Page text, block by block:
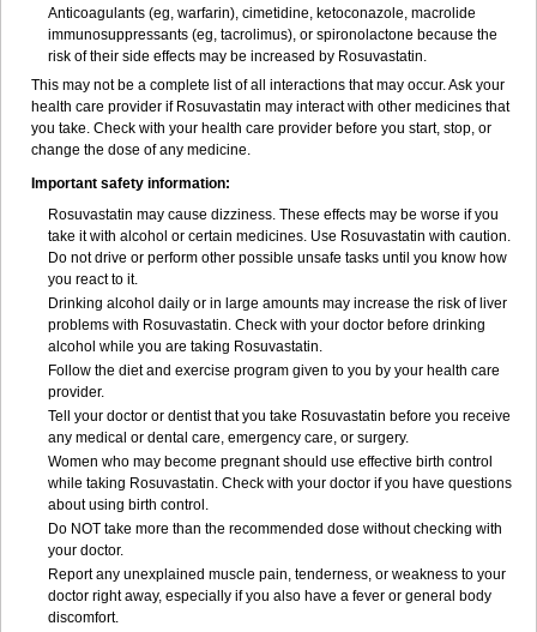
Anticoagulants (eg, warfarin), cimetidine, ketoconazole, macrolide
immunosuppressants (eg, tacrolimus), or spironolactone because the
risk of their side effects may be increased by Rosuvastatin.
This may not be a complete list of all interactions that may occur. Ask your
health care provider if Rosuvastatin may interact with other medicines that
you take. Check with your health care provider before you start, stop, or
change the dose of any medicine.
Important safety information:
Rosuvastatin may cause dizziness. These effects may be worse if you
take it with alcohol or certain medicines. Use Rosuvastatin with caution.
Do not drive or perform other possible unsafe tasks until you know how
you react to it.
Drinking alcohol daily or in large amounts may increase the risk of liver
problems with Rosuvastatin. Check with your doctor before drinking
alcohol while you are taking Rosuvastatin.
Follow the diet and exercise program given to you by your health care
provider.
Tell your doctor or dentist that you take Rosuvastatin before you receive
any medical or dental care, emergency care, or surgery.
Women who may become pregnant should use effective birth control
while taking Rosuvastatin. Check with your doctor if you have questions
about using birth control.
Do NOT take more than the recommended dose without checking with
your doctor.
Report any unexplained muscle pain, tenderness, or weakness to your
doctor right away, especially if you also have a fever or general body
discomfort.